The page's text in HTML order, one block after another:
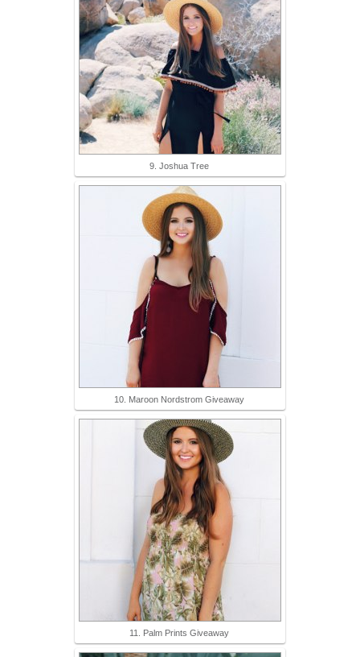
9. Joshua Tree
10. Maroon Nordstrom Giveaway
11. Palm Prints Giveaway